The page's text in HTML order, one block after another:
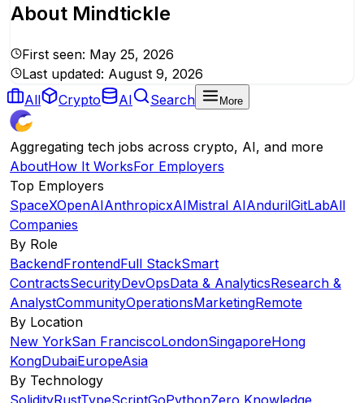
About Mindtickle
First seen: May 25, 2026
Last updated: August 9, 2026
All
Crypto AI Search More
Aggregating tech jobs across crypto, AI, and more
AboutHow It WorksFor Employers
Top Employers
SpaceXOpenAIAnthropicxAIMistral AIAndurilGitLabAll
Companies
By Role
BackendFrontendFull StackSmart
ContractsSecurityDevOpsData & AnalyticsResearch &
AnalystCommunityOperationsMarketingRemote
By Location
New YorkSan FranciscoLondonSingaporeHong
KongDubaiEuropeAsia
By Technology
SolidityRustTypeScriptGoPythonZero Knowledge